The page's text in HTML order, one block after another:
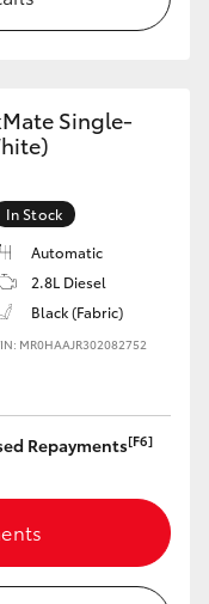
Single-
In Stock
Automatic
2.8L Diesel
Black (Fabric)
MR0HAAJR302082752
Repayments[F6]